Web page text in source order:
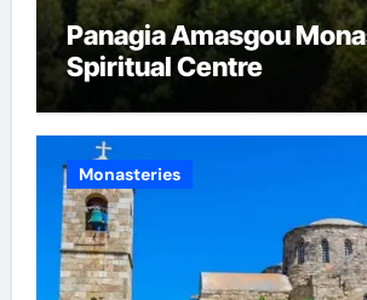
Panagia Amasgou
Spiritual Centre
Monasteries